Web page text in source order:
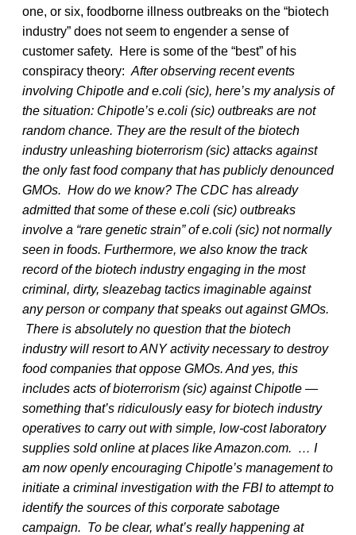
one, or six, foodborne illness outbreaks on the “biotech
industry” does not seem to engender a sense of
customer safety. Here is some of the “best” of his
conspiracy theory: After observing recent events
involving Chipotle and e.coli (sic), here’s my analysis of
the situation: Chipotle’s e.coli (sic) outbreaks are not
random chance. They are the result of the biotech
industry unleashing bioterrorism (sic) attacks against
the only fast food company that has publicly denounced
GMOs. How do we know? The CDC has already
admitted that some of these e.coli (sic) outbreaks
involve a “rare genetic strain” of e.coli (sic) not normally
seen in foods. Furthermore, we also know the track
record of the biotech industry engaging in the most
criminal, dirty, sleazebag tactics imaginable against
any person or company that speaks out against GMOs.
There is absolutely no question that the biotech
industry will resort to ANY activity necessary to destroy
food companies that oppose GMOs. And yes, this
includes acts of bioterrorism (sic) against Chipotle —
something that’s ridiculously easy for biotech industry
operatives to carry out with simple, low-cost laboratory
supplies sold online at places like Amazon.com. … I
am now openly encouraging Chipotle’s management to
initiate a criminal investigation with the FBI to attempt to
identify the sources of this corporate sabotage
campaign. To be clear, what’s really happening at